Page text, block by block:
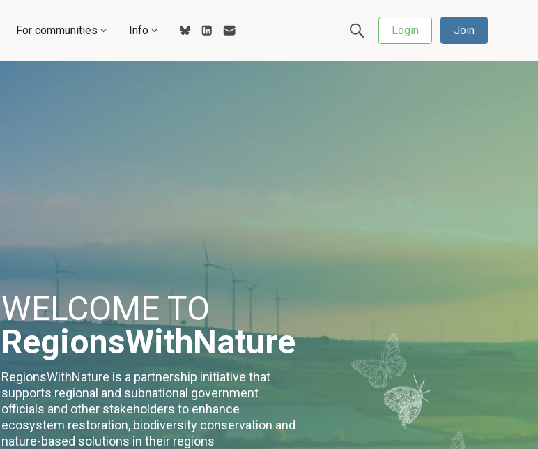
For communities Info Login Join
WELCOME TO
RegionsWithNature
RegionsWithNature is a partnership initiative that
supports regional and subnational government
officials and other stakeholders to enhance
ecosystem restoration, biodiversity conservation and
nature-based solutions in their regions